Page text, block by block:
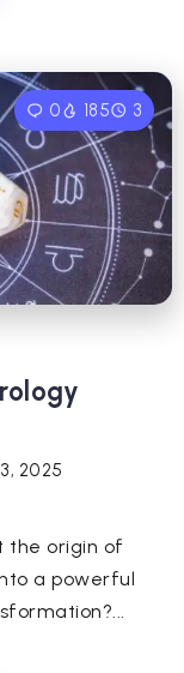
0 185 3
2025
the origin of
a powerful